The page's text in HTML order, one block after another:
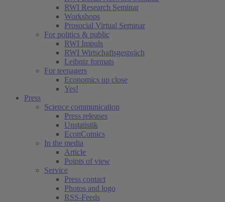
RWI Research Seminar
Workshops
Prosocial Virtual Seminar
For politics & public
RWI Impuls
RWI Wirtschaftsgespräch
Leibniz formats
For teenagers
Economics up close
Yes!
Press
Science communication
Press releases
Unstatistik
EconComics
In the media
Article
Points of view
Service
Press contact
Photos and logo
RSS-Feeds